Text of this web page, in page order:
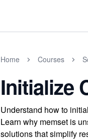
Home Courses
Initialize
Understand how to
Learn why memset is
solutions that simplify